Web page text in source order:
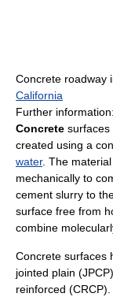
Concrete roadway
California
Further information:
Concrete surfaces
created using a
water. The
mechanically to
cement slurry to
surface free from
combine
Concrete surfaces
jointed plain
reinforced